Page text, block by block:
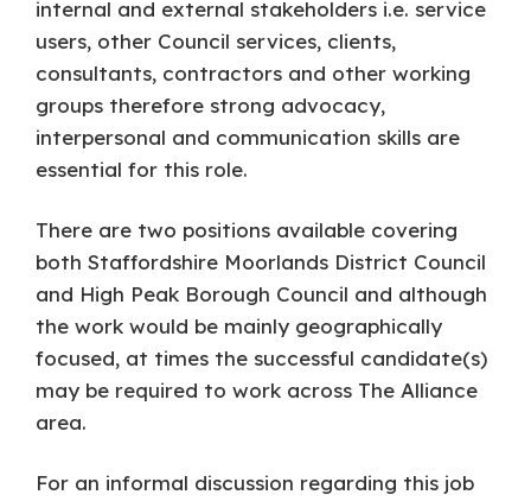
internal and external stakeholders i.e. service
users, other Council services, clients,
consultants, contractors and other working
groups therefore strong advocacy,
interpersonal and communication skills are
essential for this role.
There are two positions available covering
both Staffordshire Moorlands District Council
and High Peak Borough Council and although
the work would be mainly geographically
focused, at times the successful candidate(s)
may be required to work across The Alliance
area.
For an informal discussion regarding this job